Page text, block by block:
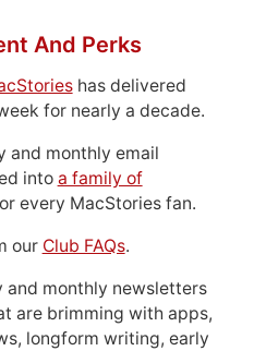
And Perks
has delivered
for nearly a decade.
and monthly email
into a family of
every MacStories fan.
our Club FAQs.
and monthly newsletters
are brimming with apps,
longform writing, early